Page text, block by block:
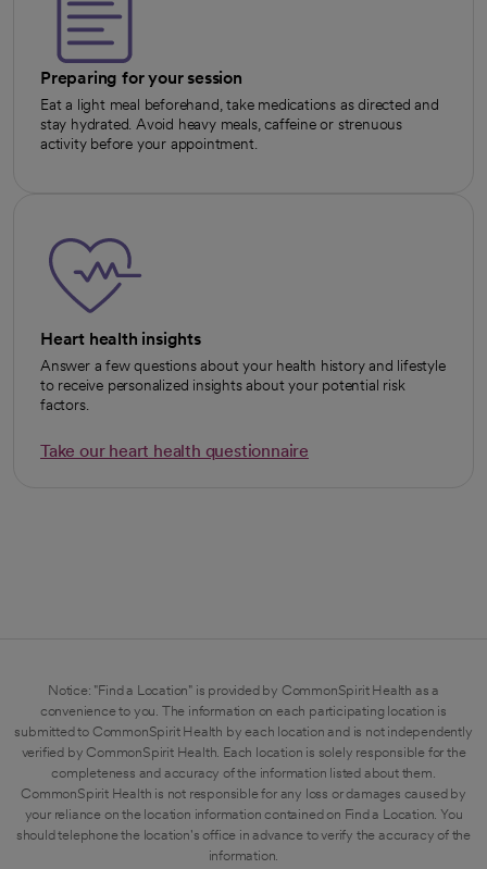
Preparing for your session
Eat a light meal beforehand, take medications as directed and
stay hydrated. Avoid heavy meals, caffeine or strenuous
activity before your appointment.
Heart health insights
Answer a few questions about your health history and lifestyle
to receive personalized insights about your potential risk
factors.
Take our heart health questionnaire
Notice: "Find a Location" is provided by CommonSpirit Health as a
convenience to you. The information on each participating location is
submitted to CommonSpirit Health by each location and is not independently
verified by CommonSpirit Health. Each location is solely responsible for the
completeness and accuracy of the information listed about them.
CommonSpirit Health is not responsible for any loss or damages caused by
your reliance on the location information contained on Find a Location. You
should telephone the location's office in advance to verify the accuracy of the
information.